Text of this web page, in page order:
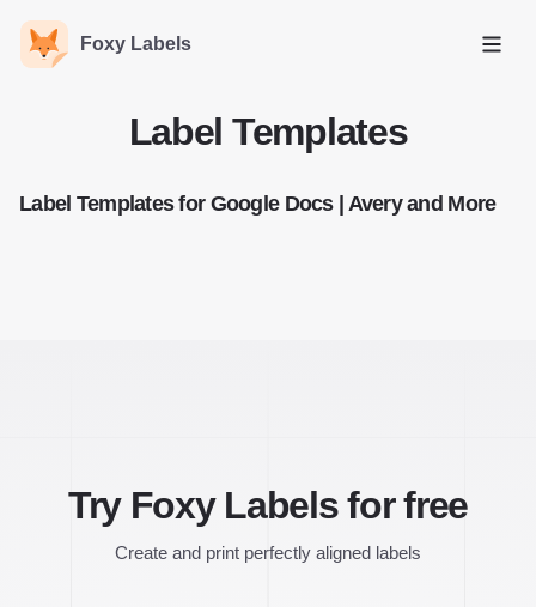
Foxy Labels
Open
Label Templates
Label Templates for Google Docs | Avery and More
Try Foxy Labels for free
Create and print perfectly aligned labels